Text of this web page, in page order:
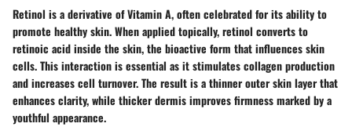
Retinol is a derivative of Vitamin A, often celebrated for its ability to
promote healthy skin. When applied topically, retinol converts to
retinoic acid inside the skin, the bioactive form that influences skin
cells. This interaction is essential as it stimulates collagen production
and increases cell turnover. The result is a thinner outer skin layer that
enhances clarity, while thicker dermis improves firmness marked by a
youthful appearance.